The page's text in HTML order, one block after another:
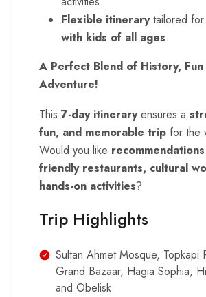
Flexible itinerarytailored for
with kids of all ages.
A Perfect Blend of History,
Adventure!
This 7-day itineraryensures a
fun, and memorable trip for the
Would you like
friendly restaurants, cultural
hands-on activities?
Trip Highlights
Sultan Ahmet Mosque, Topkapi
Grand Bazaar, Hagia Sophia,
and Obelisk